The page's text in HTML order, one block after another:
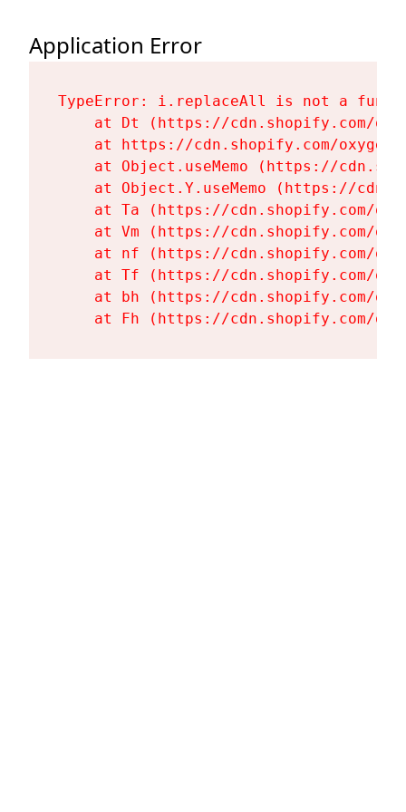
Application Error
TypeError: i.replaceAll is not a
at Dt (https://cdn.shopify.com/
at https://cdn.shopify.com/
at Object.useMemo (https://
at Object.Y.useMemo (https://
at Ta (https://cdn.shopify.com/
at Vm (https://cdn.shopify.com/
at nf (https://cdn.shopify.com/
at Tf (https://cdn.shopify.com/
at bh (https://cdn.shopify.com/
at Fh (https://cdn.shopify.com/